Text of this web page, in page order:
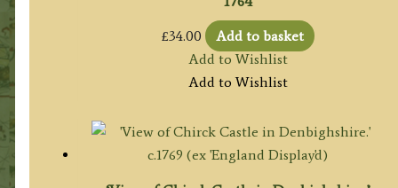
£34.00
Add to basket
Add to Wishlist
Add to Wishlist